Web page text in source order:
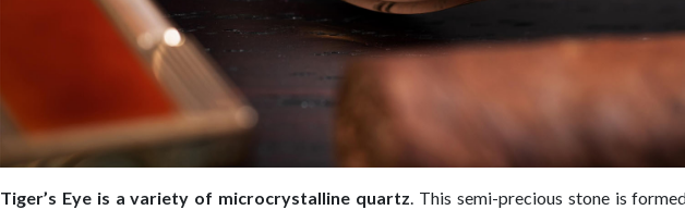
Tiger’s Eye is a variety of microcrystalline quartz. This semi-precious stone is